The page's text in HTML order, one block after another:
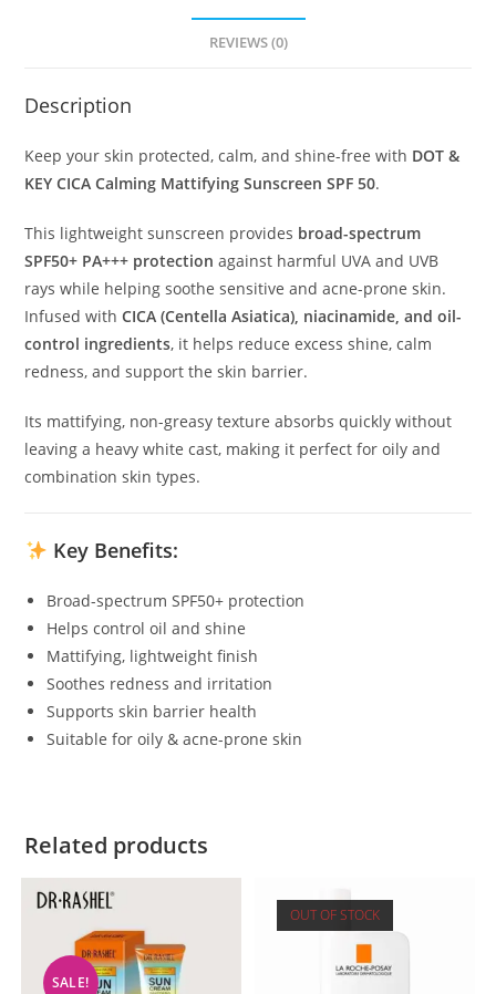
REVIEWS (0)
Description
Keep your skin protected, calm, and shine-free with DOT &
KEY CICA Calming Mattifying Sunscreen SPF 50.
This lightweight sunscreen provides broad-spectrum
SPF50+ PA+++ protection against harmful UVA and UVB
rays while helping soothe sensitive and acne-prone skin.
Infused withCICA (Centella Asiatica), niacinamide, and oil-
control ingredients, it helps reduce excess shine, calm
redness, and support the skin barrier.
Its mattifying, non-greasy texture absorbs quickly without
leaving a heavy white cast, making it perfect for oily and
combination skin types.
Key Benefits:
Broad-spectrum SPF50+ protection
Helps control oil and shine
Mattifying, lightweight finish
Soothes redness and irritation
Supports skin barrier health
Suitable for oily & acne-prone skin
Related products
SALE!
OUT OF STOCK